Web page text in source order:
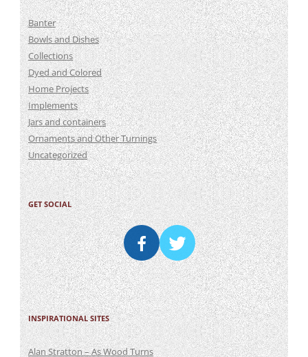
Banter
Bowls and Dishes
Collections
Dyed and Colored
Home Projects
Implements
Jars and containers
Ornaments and Other Turnings
Uncategorized
GET SOCIAL
INSPIRATIONAL SITES
Alan Stratton – As Wood Turns